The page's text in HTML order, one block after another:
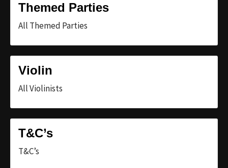
Themed Parties
All Themed Parties
Violin
All Violinists
T&C’s
T&C’s